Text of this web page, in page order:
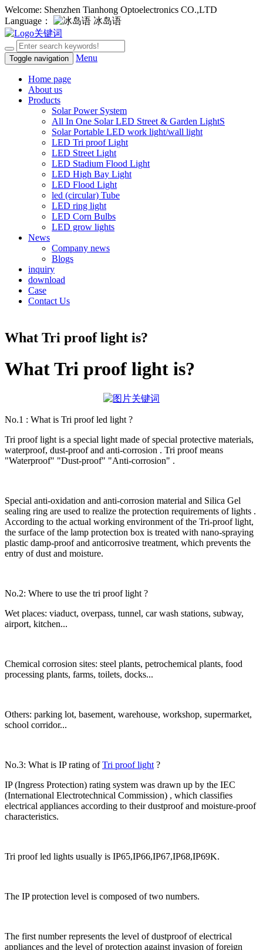
Welcome: Shenzhen Tianhong Optoelectronics CO.,LTD
Language：
冰岛语
Toggle navigation Menu
Home page
About us
Products
Solar Power System
All In One Solar LED Street & Garden LightS
Solar Portable LED work light/wall light
LED Tri proof Light
LED Street Light
LED Stadium Flood Light
LED High Bay Light
LED Flood Light
led (circular) Tube
LED ring light
LED Corn Bulbs
LED grow lights
News
Company news
Blogs
inquiry
download
Case
Contact Us
What Tri proof light is?
What Tri proof light is?
No.1 : What is Tri proof led light ?
Tri proof light is a special light made of special protective materials,
waterproof, dust-proof and anti-corrosion . Tri proof means
"Waterproof" "Dust-proof" "Anti-corrosion" .
Special anti-oxidation and anti-corrosion material and Silica Gel
sealing ring are used to realize the protection requirements of lights .
According to the actual working environment of the Tri-proof light,
the surface of the lamp protection box is treated with nano-spraying
plastic damp-proof and anticorrosive treatment, which prevents the
entry of dust and moisture.
No.2: Where to use the tri proof light ?
Wet places: viaduct, overpass, tunnel, car wash stations, subway,
airport, kitchen...
Chemical corrosion sites: steel plants, petrochemical plants, food
processing plants, farms, toilets, docks...
Others: parking lot, basement, warehouse, workshop, supermarket,
school corridor...
No.3: What is IP rating ofTri proof light ?
IP (Ingress Protection) rating system was drawn up by the IEC
(International Electrotechnical Commission) , which classifies
electrical appliances according to their dustproof and moisture-proof
characteristics.
Tri proof led lights usually is IP65,IP66,IP67,IP68,IP69K.
The IP protection level is composed of two numbers.
The first number represents the level of dustproof of electrical
appliances and the level of protection against invasion of foreign